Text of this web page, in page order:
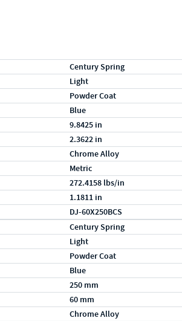
Century Spring
Light
Powder Coat
Blue
9.8425 in
2.3622 in
Chrome Alloy
Metric
272.4158 lbs/in
1.1811 in
DJ-60X250BCS
Century Spring
Light
Powder Coat
Blue
250 mm
60 mm
Chrome Alloy